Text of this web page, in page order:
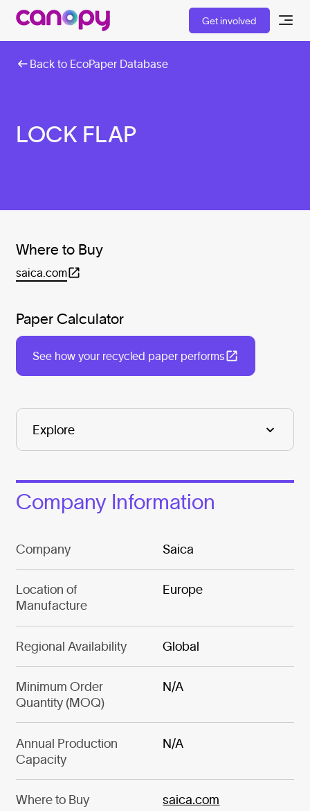
Get involved
Back to EcoPaper Database
LOCK FLAP
Where to Buy
saica.com
Paper Calculator
See how your recycled paper performs
Company Information
Company Saica
Location of
Manufacture
Europe
Regional Availability Global
Minimum Order
Quantity (MOQ)
N/A
Annual Production
Capacity
N/A
Where to Buy saica.com